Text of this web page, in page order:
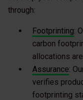
through:
Footprinting:
carbon
allocations
Assurance:
verifies
footprinting